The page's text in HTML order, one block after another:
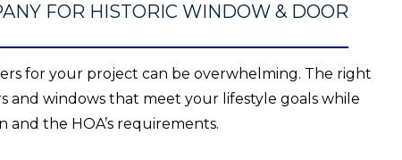
FOR HISTORIC WINDOW & DOOR
for your project can be overwhelming. The right
and windows that meet your lifestyle goals while
and the HOA’s requirements.